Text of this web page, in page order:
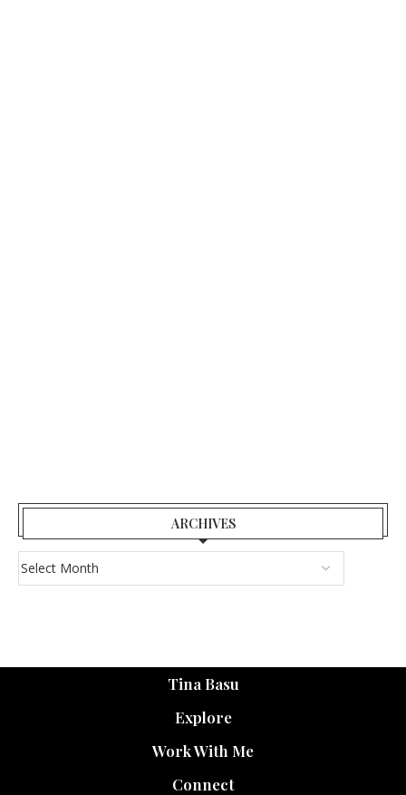
ARCHIVES
Tina Basu
Explore
Work With Me
Connect